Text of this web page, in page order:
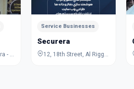
Service Businesses
Securera